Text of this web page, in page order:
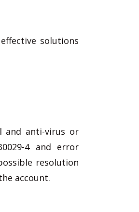
solutions
and anti-virus or
4 and error
resolution
account.